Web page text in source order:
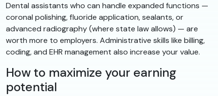
Dental assistants who can handle expanded functions —
coronal polishing, fluoride application, sealants, or
advanced radiography (where state law allows) — are
worth more to employers. Administrative skills like billing,
coding, and EHR management also increase your value.
How to maximize your earning
potential